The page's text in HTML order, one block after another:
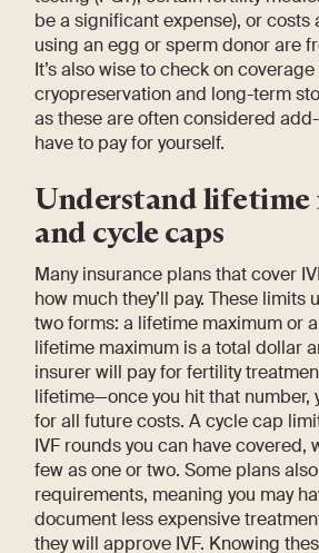
be a significant expense), or costs
using an egg or sperm donor are
It’s also wise to check on
cryopreservation and long-term
as these are often considered add-
have to pay for yourself.
Understand lifetime
and cycle caps
Many insurance plans that cover
how much they’ll pay. These limits
two forms: a lifetime maximum or
lifetime maximum is a total dollar
insurer will pay for fertility
lifetime—once you hit that number,
for all future costs. A cycle cap
IVF rounds you can have covered,
few as one or two. Some plans
requirements, meaning you may
document less expensive
they will approve IVF. Knowing